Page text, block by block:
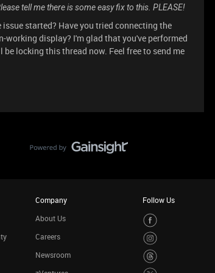
tell me there is some easy fix to this. PLEASE!
started? Have you tried connecting the
display? I'm glad that you've performed
be locking this thread now. Feel free to send me
Company
About Us
Careers
Newsroom
Follow Us